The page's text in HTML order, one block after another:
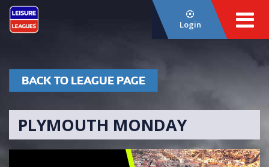
Login
BACK TO LEAGUE PAGE
PLYMOUTH MONDAY